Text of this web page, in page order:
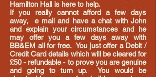
Hamilton Hall is here to help.
If you really cannot afford a few days
away, e mail and have a chat with John
and explain your circumstances and he
may offer you a few days away with
BB&EM all for free. You just offer aDebit /
Credit Card details which will be cleared for
£50 - refundable - to prove you are genuine
and going to turn up.
You would be